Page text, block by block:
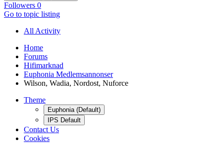
Followers 0
Go to topic listing
All Activity
Home
Forums
Hifimarknad
Euphonia Medlemsannonser
Wilson, Wadia, Nordost, Nuforce
Theme
Euphonia (Default)
IPS Default
Contact Us
Cookies